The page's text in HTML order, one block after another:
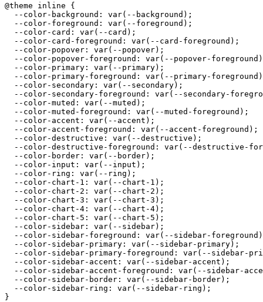
@theme inline {
  --color-background: var(--background);
  --color-foreground: var(--foreground);
  --color-card: var(--card);
  --color-card-foreground: var(--card-foreground);
  --color-popover: var(--popover);
--color-popover-foreground: var(--popover-
  --color-primary: var(--primary);
--color-primary-foreground: var(--primary-
  --color-secondary: var(--secondary);
--color-secondary-foreground: var(--secondary-
  --color-muted: var(--muted);
  --color-muted-foreground: var(--muted-foreground);
  --color-accent: var(--accent);
  --color-accent-foreground: var(--accent-foreground);
  --color-destructive: var(--destructive);
--color-destructive-foreground: var(--destructive-
  --color-border: var(--border);
  --color-input: var(--input);
  --color-ring: var(--ring);
  --color-chart-1: var(--chart-1);
  --color-chart-2: var(--chart-2);
  --color-chart-3: var(--chart-3);
  --color-chart-4: var(--chart-4);
  --color-chart-5: var(--chart-5);
  --color-sidebar: var(--sidebar);
--color-sidebar-foreground: var(--sidebar-
  --color-sidebar-primary: var(--sidebar-primary);
--color-sidebar-primary-foreground: var(--sidebar-
  --color-sidebar-accent: var(--sidebar-accent);
--color-sidebar-accent-foreground: var(--sidebar-
  --color-sidebar-border: var(--sidebar-border);
  --color-sidebar-ring: var(--sidebar-ring);
}